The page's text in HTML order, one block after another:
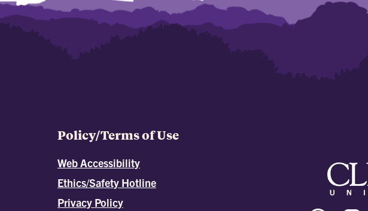
Policy/Terms of Use
Web Accessibility
Ethics/Safety Hotline
Privacy Policy